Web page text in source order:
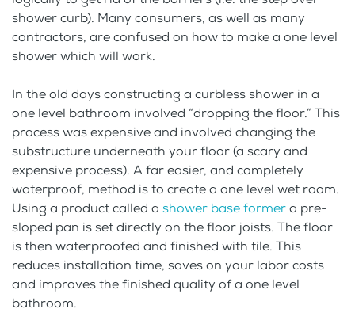
shower curb). Many consumers, as well as many
contractors, are confused on how to make a one level
shower which will work.
In the old days constructing a curbless shower in a
one level bathroom involved “dropping the floor.” This
process was expensive and involved changing the
substructure underneath your floor (a scary and
expensive process). A far easier, and completely
waterproof, method is to create a one level wet room.
Using a product called a shower base formera pre-
sloped pan is set directly on the floor joists. The floor
is then waterproofed and finished with tile. This
reduces installation time, saves on your labor costs
and improves the finished quality of a one level
bathroom.